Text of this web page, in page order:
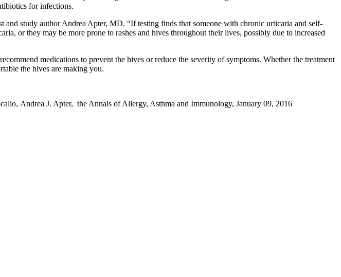
for infections.
study author Andrea Apter, MD. “If testing finds that someone with chronic urticaria and self-
or they may be more prone to rashes and hives throughout their lives, possibly due to increased
medications to prevent the hives or reduce the severity of symptoms. Whether the treatment
the hives are making you.
Andrea J. Apter, the Annals of Allergy, Asthma and Immunology, January 09, 2016